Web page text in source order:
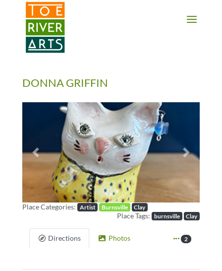
2 3 4 5 6 7 8 9 10 11
DONNA GRIFFIN
Previous Next
Place Categories: Artist Burnsville Clay
Place Tags: burnsville Clay
Directions Photos 2